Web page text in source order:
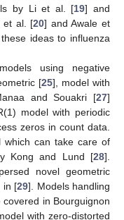
by Li et al. [19] and
et al. [20] and Awale et
ideas to influenza
using negative
[25], model with
and Souakri [27]
model with periodic
zeros in count data.
which can take care of
Kong and Lund [28].
novel geometric
in [29]. Models handling
in Bourguignon
with zero-distorted